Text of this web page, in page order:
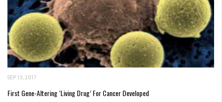
SEP 13, 2017
First Gene-Altering ‘Living Drug’ For Cancer Developed